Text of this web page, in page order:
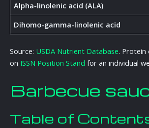
Alpha-linolenic acid (ALA)
Dihomo-gamma-linolenic acid
Source: USDA Nutrient Database. Protein
on ISSN Position Stand for an individual
Barbecue
Table of